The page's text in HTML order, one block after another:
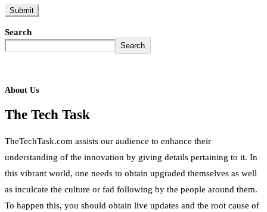
Search
Search
About Us
The Tech Task
TheTechTask.com assists our audience to enhance their
understanding of the innovation by giving details pertaining to it. In
this vibrant world, one needs to obtain upgraded themselves as well
as inculcate the culture or fad following by the people around them.
To happen this, you should obtain live updates and the root cause of